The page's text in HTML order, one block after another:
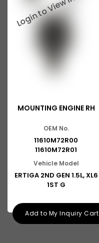
MOUNTING ENGINE RH
OEM No.
11610M72R00
11610M72R01
Vehicle Model
ERTIGA 2ND GEN 1.5L, XL6
1ST G
Add to My Inquiry Cart